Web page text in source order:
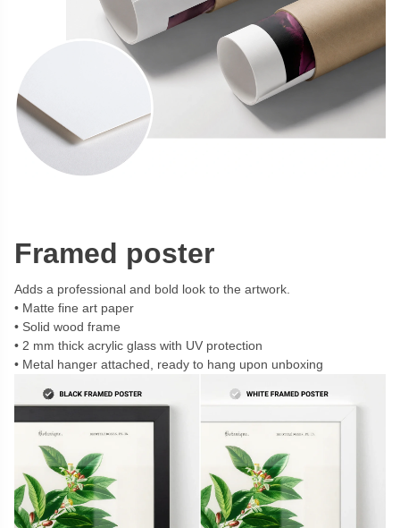
Framed poster
Adds a professional and bold look to the artwork.
Matte fine art paper
Solid wood frame
2 mm thick acrylic glass with UV protection
Metal hanger attached, ready to hang upon unboxing